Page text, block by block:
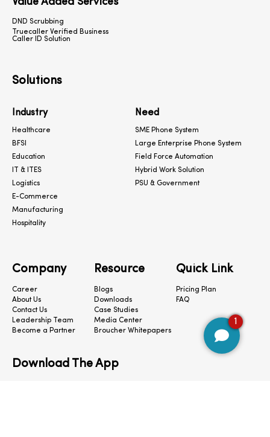
DND Scrubbing
Truecaller Verified Business
Caller ID Solution
Solutions
Need
SME Phone System
Large Enterprise Phone System
Field Force Automation
Hybrid Work Solution
PSU & Government
Industry
Healthcare
BFSI
Education
IT & ITES
Logistics
E-Commerce
Manufacturing
Hospitality
Company
Career
About Us
Contact Us
Leadership Team
Become a Partner
Resource
Blogs
Downloads
Case Studies
Media Center
Broucher Whitepapers
Quick Link
Pricing Plan
FAQ
Download The App
1